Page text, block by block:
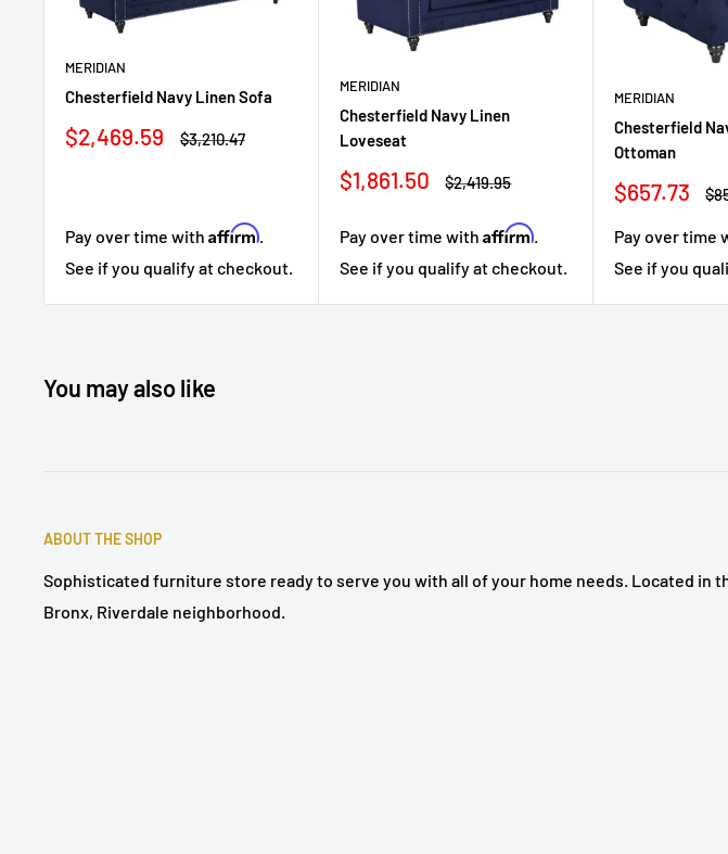
MERIDIAN
Chesterfield Navy Linen Sofa
Sale
$2,469.59
Regular
$3,210.47
Pay over time with Affirm.
See if you qualify at checkout.
MERIDIAN
Chesterfield Navy Linen
Loveseat
Sale
$1,861.50
Regular
$2,419.95
Pay over time with Affirm.
See if you qualify at checkout.
MERIDIAN
Chesterfield
Ottoman
Sale
$657.73
Pay over time
See if you
You may also like
ABOUT THE SHOP
Sophisticated furniture store ready to serve you with all of your home needs. Located in
Bronx, Riverdale neighborhood.